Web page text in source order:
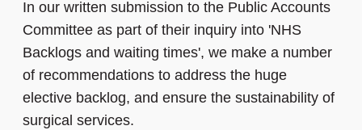
In our written submission to the Public Accounts
Committee as part of their inquiry into 'NHS
Backlogs and waiting times', we make a number
of recommendations to address the huge
elective backlog, and ensure the sustainability of
surgical services.